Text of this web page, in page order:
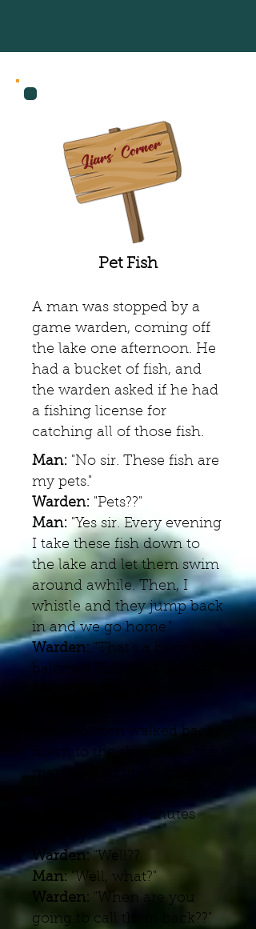
Liars' Corner
Pet Fish
A man was stopped by a
game warden, coming off
the lake one afternoon. He
had a bucket of fish, and
the warden asked if he had
a fishing license for
catching all of those fish.
Man: "No sir. These fish are
my pets."
Warden: "Pets??"
Man: "Yes sir. Every evening
I take these fish down to
the lake and let them swim
around awhile. Then, I
whistle and they jump back
in and we go home."
Warden: "That's a bunch of
baloney! Fish can't do that!"
The two men walked back
down to the shore, and the
man poured the bucket of
fish out into the water...and
waited. Several minutes
went by.
Warden:"Well??
Man:"Well, what?"
Warden: "When are you
going to call them back??"